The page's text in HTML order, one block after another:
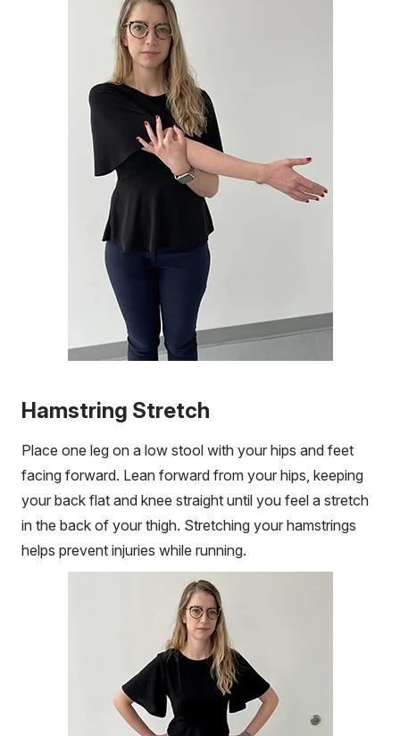
Hamstring Stretch
Place one leg on a low stool with your hips and feet
facing forward. Lean forward from your hips, keeping
your back flat and knee straight until you feel a stretch
in the back of your thigh. Stretching your hamstrings
helps prevent injuries while running.